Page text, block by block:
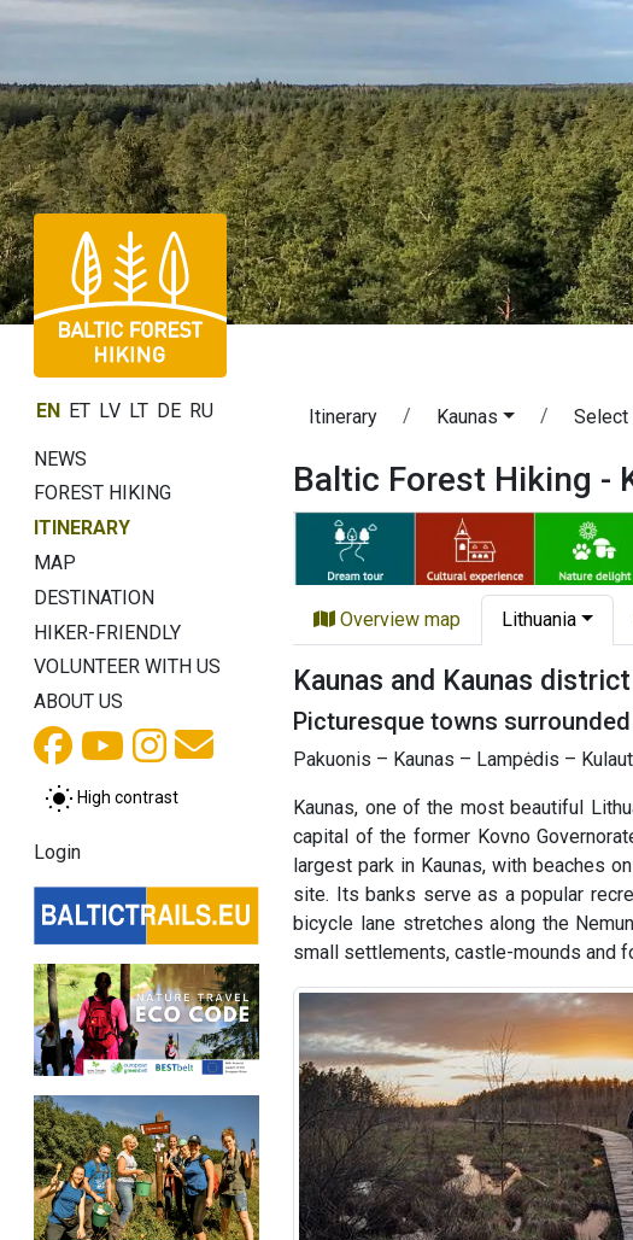
EN ET LV LT DE RU
NEWS
FOREST HIKING
ITINERARY
MAP
DESTINATION
HIKER-FRIENDLY
VOLUNTEER WITH US
ABOUT US
High contrast
Login
Itinerary Kaunas Select
Baltic Forest Hiking -
Overview map Lithuania
Kaunas and Kaunas district
Picturesque towns
Pakuonis – Kaunas – Lampėdis –
Kaunas, one of the most beautiful
capital of the former Kovno
largest park in Kaunas, with beaches
site. Its banks serve as a popular
bicycle lane stretches along the
small settlements, castle-mounds and